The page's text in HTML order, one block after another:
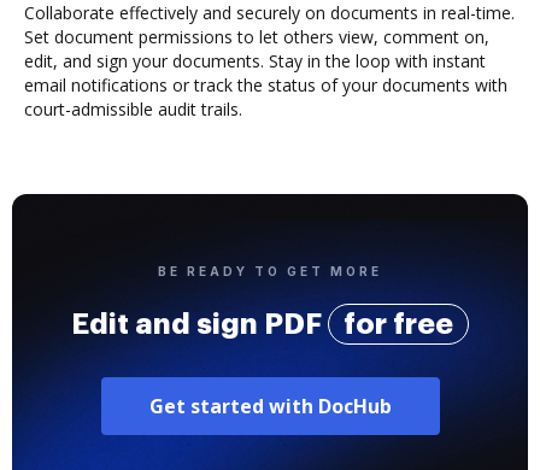
Collaborate effectively and securely on documents in real-time.
Set document permissions to let others view, comment on,
edit, and sign your documents. Stay in the loop with instant
email notifications or track the status of your documents with
court-admissible audit trails.
BE READY TO GET MORE
Edit and sign PDF for free
Get started with DocHub